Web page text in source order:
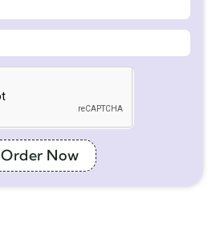
Order Now